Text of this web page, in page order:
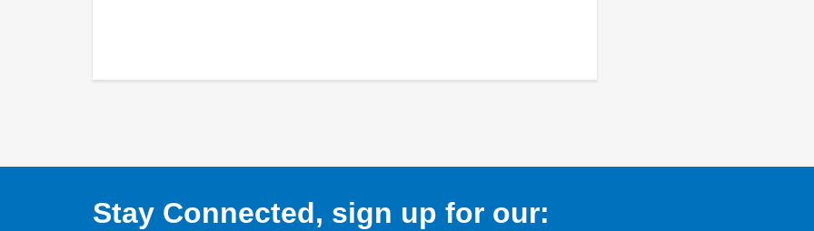
Stay Connected, sign up for our: